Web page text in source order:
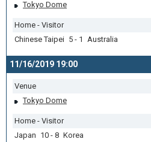
Tokyo Dome
Home - Visitor
Chinese Taipei 5 - 1 Australia
11/16/2019 19:00
Venue
Tokyo Dome
Home - Visitor
Japan 10 - 8 Korea